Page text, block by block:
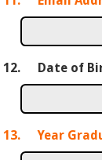
12. Date of
13. Year